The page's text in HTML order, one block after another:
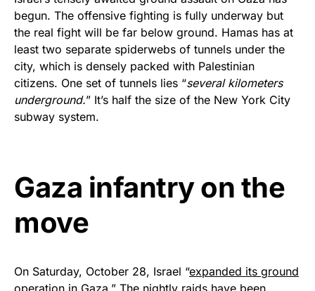
STRIPES!
Show your patriotism with this
premium American flag from
Rushmore Rose USA. Durable,
vibrant, and built to last!
As an Amazon Associate, we earn from qualifying
purchases.
begun. The offensive fighting is fully underway but
the real fight will be far below ground. Hamas has at
least two separate spiderwebs of tunnels under the
city, which is densely packed with Palestinian
citizens. One set of tunnels lies “several kilometers
underground.” It’s half the size of the New York City
subway system.
Gaza infantry on the
move
On Saturday, October 28, Israel “expanded its ground
operation in Gaza.” The nightly raids have been